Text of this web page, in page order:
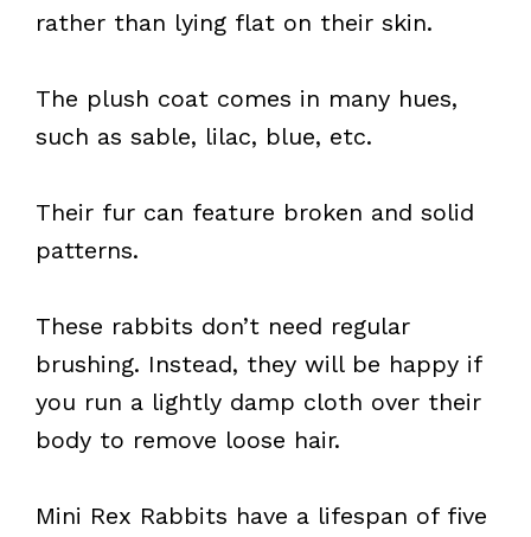
rather than lying flat on their skin.
The plush coat comes in many hues,
such as sable, lilac, blue, etc.
Their fur can feature broken and solid
patterns.
These rabbits don’t need regular
brushing. Instead, they will be happy if
you run a lightly damp cloth over their
body to remove loose hair.
Mini Rex Rabbits have a lifespan of five